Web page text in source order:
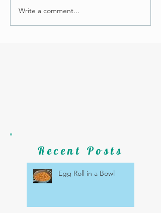
Recent Posts
Egg Roll in a Bowl
Write a comment...